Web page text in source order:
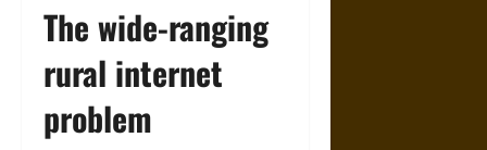
The wide-ranging
rural internet
problem